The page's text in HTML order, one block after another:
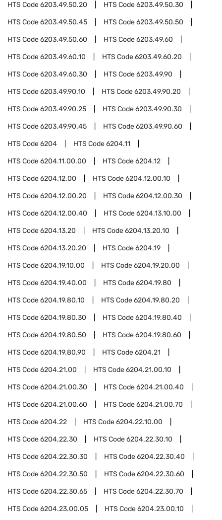
HTS Code6203.49.50.20 HTS Code6203.49.50.30
HTS Code6203.49.50.45 HTS Code6203.49.50.50
HTS Code6203.49.50.60 HTS Code6203.49.60
HTS Code6203.49.60.10 HTS Code6203.49.60.20
HTS Code6203.49.60.30 HTS Code6203.49.90
HTS Code6203.49.90.10 HTS Code6203.49.90.20
HTS Code6203.49.90.25 HTS Code6203.49.90.30
HTS Code6203.49.90.45 HTS Code6203.49.90.60
HTS Code6204 HTS Code6204.11
HTS Code6204.11.00.00 HTS Code6204.12
HTS Code6204.12.00 HTS Code6204.12.00.10
HTS Code6204.12.00.20 HTS Code6204.12.00.30
HTS Code6204.12.00.40 HTS Code6204.13.10.00
HTS Code6204.13.20 HTS Code6204.13.20.10
HTS Code6204.13.20.20 HTS Code6204.19
HTS Code6204.19.10.00 HTS Code6204.19.20.00
HTS Code6204.19.40.00 HTS Code6204.19.80
HTS Code6204.19.80.10 HTS Code6204.19.80.20
HTS Code6204.19.80.30 HTS Code6204.19.80.40
HTS Code6204.19.80.50 HTS Code6204.19.80.60
HTS Code6204.19.80.90 HTS Code6204.21
HTS Code6204.21.00 HTS Code6204.21.00.10
HTS Code6204.21.00.30 HTS Code6204.21.00.40
HTS Code6204.21.00.60 HTS Code6204.21.00.70
HTS Code6204.22 HTS Code6204.22.10.00
HTS Code6204.22.30 HTS Code6204.22.30.10
HTS Code6204.22.30.30 HTS Code6204.22.30.40
HTS Code6204.22.30.50 HTS Code6204.22.30.60
HTS Code6204.22.30.65 HTS Code6204.22.30.70
HTS Code6204.23.00.05 HTS Code6204.23.00.10